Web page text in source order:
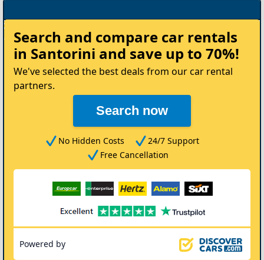
your
Car
Search and compare car rentals
in Santorini and save up to 70%!
We've selected the best deals from our car rental
partners.
Search now
No Hidden Costs
24/7 Support
Free Cancellation
Powered by